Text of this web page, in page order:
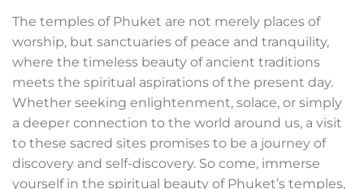
The temples of Phuket are not merely places of
worship, but sanctuaries of peace and tranquility,
where the timeless beauty of ancient traditions
meets the spiritual aspirations of the present day.
Whether seeking enlightenment, solace, or simply
a deeper connection to the world around us, a visit
to these sacred sites promises to be a journey of
discovery and self-discovery. So come, immerse
yourself in the spiritual beauty of Phuket’s temples,